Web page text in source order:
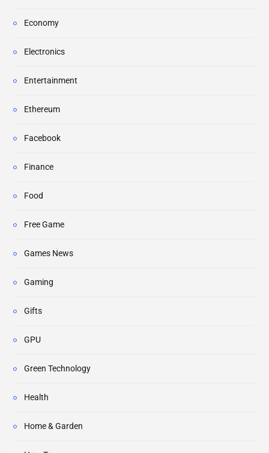
Economy
Electronics
Entertainment
Ethereum
Facebook
Finance
Food
Free Game
Games News
Gaming
Gifts
GPU
Green Technology
Health
Home & Garden